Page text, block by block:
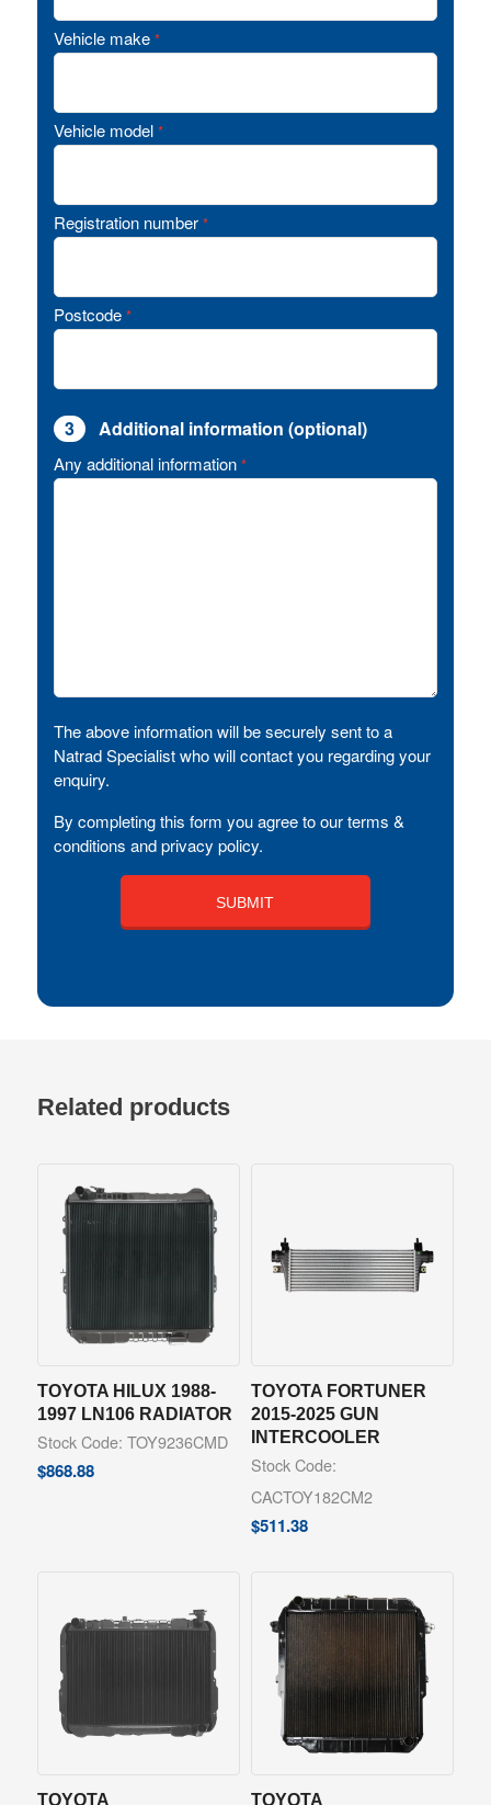
Vehicle make *
Vehicle model *
Registration number *
Postcode *
3 Additional information (optional)
Any additional information *
The above information will be securely sent to a
Natrad Specialist who will contact you regarding your
enquiry.
By completing this form you agree to our terms &
conditions and privacy policy.
Related products
TOYOTA HILUX 1988-
1997 LN106 RADIATOR
Stock Code: TOY9236CMD
$868.88
TOYOTA FORTUNER
2015-2025 GUN
INTERCOOLER
Stock Code:
CACTOY182CM2
$511.38
TOYOTA TOYOTA